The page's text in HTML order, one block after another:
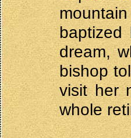
dream,
bishop
visit her
whole